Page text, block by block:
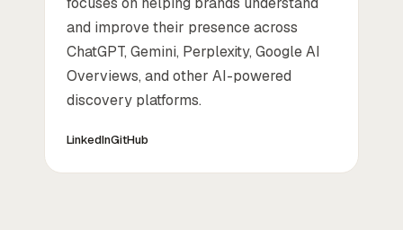
and improve their presence across
ChatGPT, Gemini, Perplexity, Google AI
Overviews, and other AI-powered
discovery platforms.
LinkedInGitHub